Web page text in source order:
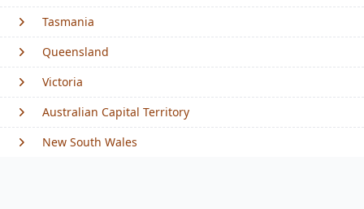
Tasmania
Queensland
Victoria
Australian Capital Territory
New South Wales